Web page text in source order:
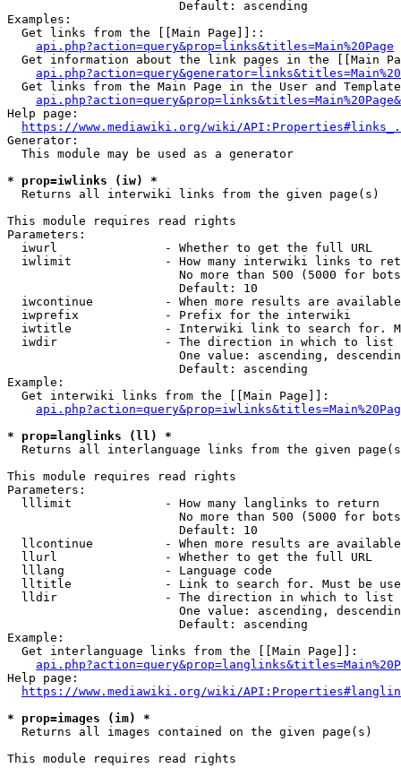
                        Default: ascending
Examples:
  Get links from the [[Main Page]]::
api.php?action=query&prop=links&titles=Main%20Page
Get information about the link pages in the [[Main
Get links from the Main Page in the User and
Help page:
https://www.mediawiki.org/wiki/
Generator:
  This module may be used as a generator
* prop=iwlinks (iw) *
  Returns all interwiki links from the given page(s)
This module requires read rights
Parameters:
  iwurl               - Whether to get the full URL
iwlimit             - How many interwiki links to
No more than 500 (5000 for
                        Default: 10
iwcontinue          - When more results are
  iwprefix            - Prefix for the interwiki
iwtitle             - Interwiki link to search for.
  iwdir               - The direction in which to list
One value: ascending,
                        Default: ascending
Example:
  Get interwiki links from the [[Main Page]]:
* prop=langlinks (ll) *
Returns all interlanguage links from the given
This module requires read rights
Parameters:
  lllimit             - How many langlinks to return
No more than 500 (5000 for
                        Default: 10
llcontinue          - When more results are
  llurl               - Whether to get the full URL
  lllang              - Language code
lltitle             - Link to search for. Must be
  lldir               - The direction in which to list
One value: ascending,
                        Default: ascending
Example:
  Get interlanguage links from the [[Main Page]]:
Help page:
https://www.mediawiki.org/wiki/
* prop=images (im) *
  Returns all images contained on the given page(s)
This module requires read rights